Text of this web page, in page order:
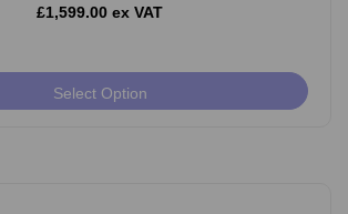
£1,599.00 ex VAT
Select Option